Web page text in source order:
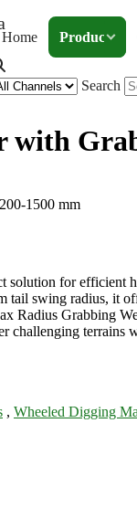
Home Products
Search
with
solution for
tail swing radius, it
Radius Grabbing
challenging terrains
, Wheeled Digging